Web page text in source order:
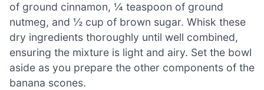
of ground cinnamon, ¼ teaspoon of ground
nutmeg, and ½ cup of brown sugar. Whisk these
dry ingredients thoroughly until well combined,
ensuring the mixture is light and airy. Set the bowl
aside as you prepare the other components of the
banana scones.